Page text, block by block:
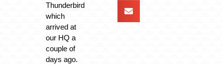
Thunderbird
which
arrived at
our HQ a
couple of
days ago.